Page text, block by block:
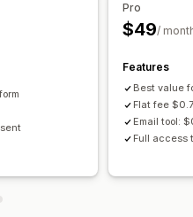
Pro
$49/
Features
Best value
Flat fee
Email tool:
Full access